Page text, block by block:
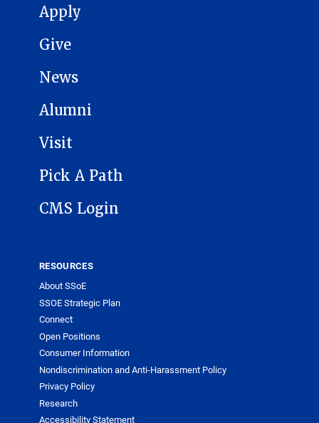
MAIN NAVIGATION
Apply
Give
News
Alumni
Visit
Pick A Path
CMS Login
RESOURCES
About SSoE
SSOE Strategic Plan
Connect
Open Positions
Consumer Information
Nondiscrimination and Anti-Harassment Policy
Privacy Policy
Research
Accessibility Statement